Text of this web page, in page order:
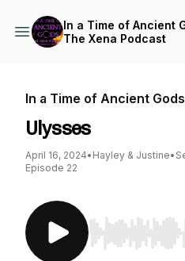
In a Time of Ancient
The Xena Podcast
In a Time of Ancient
Ulysses
April 16, 2024• Hayley & Justine•
Episode 22
Use Left/Right